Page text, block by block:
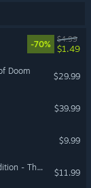
-70%
$4.99
$1.49
Doom
$29.99
$39.99
$9.99
Super Blackjack Battle 2 Turbo Edition - The Card Warriors
$11.99